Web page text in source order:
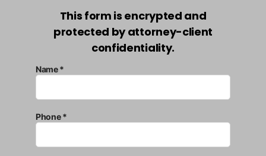
This form is encrypted and
protected by attorney-client
confidentiality.
Name *
Phone *